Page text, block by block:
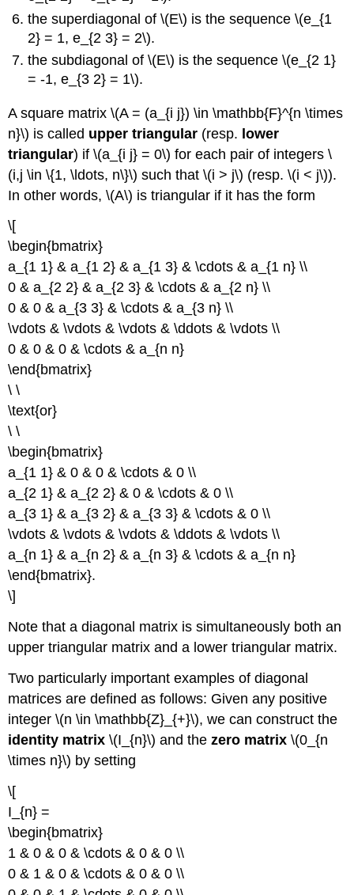
the superdiagonal of \(E\) is the sequence \(e_{1
2} = 1, e_{2 3} = 2\).
the subdiagonal of \(E\) is the sequence \(e_{2 1}
= -1, e_{3 2} = 1\).
A square matrix \(A = (a_{i j}) \in \mathbb{F}^{n \times
n}\) is called upper triangular (resp. lower
triangular) if \(a_{i j} = 0\) for each pair of integers \
(i,j \in \{1, \ldots, n\}\) such that \(i > j\) (resp. \(i < j\)).
In other words, \(A\) is triangular if it has the form
\[
\begin{bmatrix}
a_{1 1} & a_{1 2} & a_{1 3} & \cdots & a_{1 n} \\
0 & a_{2 2} & a_{2 3} & \cdots & a_{2 n} \\
0 & 0 & a_{3 3} & \cdots & a_{3 n} \\
\vdots & \vdots & \vdots & \ddots & \vdots \\
0 & 0 & 0 & \cdots & a_{n n}
\end{bmatrix}
\ \
\text{or}
\ \
\begin{bmatrix}
a_{1 1} & 0 & 0 & \cdots & 0 \\
a_{2 1} & a_{2 2} & 0 & \cdots & 0 \\
a_{3 1} & a_{3 2} & a_{3 3} & \cdots & 0 \\
\vdots & \vdots & \vdots & \ddots & \vdots \\
a_{n 1} & a_{n 2} & a_{n 3} & \cdots & a_{n n}
\end{bmatrix}.
\]
Note that a diagonal matrix is simultaneously both an
upper triangular matrix and a lower triangular matrix.
Two particularly important examples of diagonal
matrices are defined as follows: Given any positive
integer \(n \in \mathbb{Z}_{+}\), we can construct the
identity matrix \(I_{n}\) and thezero matrix \(0_{n
\times n}\) by setting
\[
I_{n} =
\begin{bmatrix}
1 & 0 & 0 & \cdots & 0 & 0 \\
0 & 1 & 0 & \cdots & 0 & 0 \\